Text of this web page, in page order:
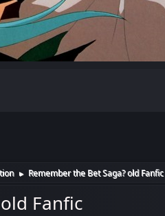
► Remember the Bet Saga? old Fanfic
Fanfic